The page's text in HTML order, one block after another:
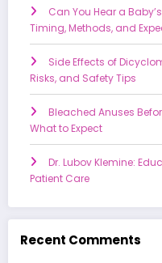
Can You Hear a
Timing, Methods, and
Side Effects of
Risks, and Safety Tips
Bleached Anuses
What to Expect
Dr. Lubov Klemine:
Patient Care
Recent Comments